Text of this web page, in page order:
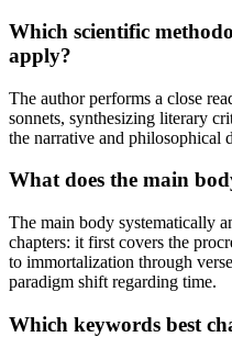
Which scientific
apply?
The author performs a close
sonnets, synthesizing literary
the narrative and philosophical
What does the main
The main body systematically
chapters: it first covers the
to immortalization through
paradigm shift regarding time.
Which keywords best